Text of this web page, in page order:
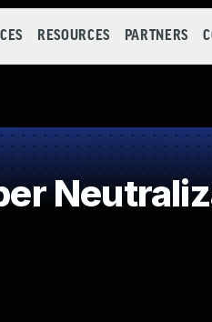
RESOURCES PARTNERS